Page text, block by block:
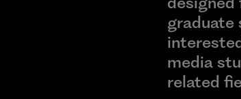
graduate
media
related